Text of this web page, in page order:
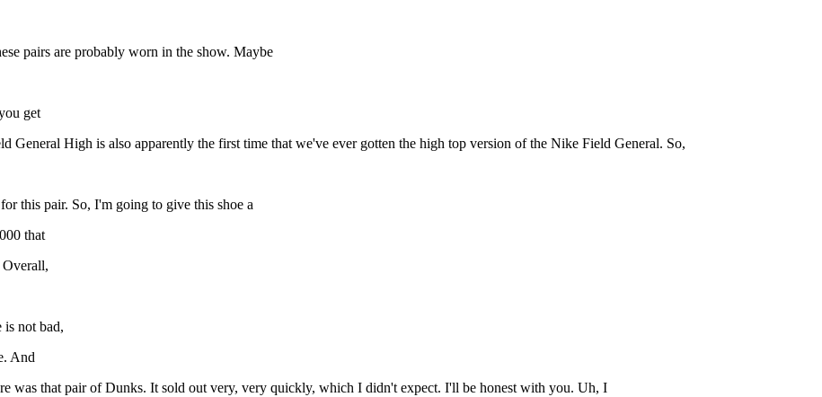
pairs are probably worn in the show. Maybe
get
High is also apparently the first time that we've ever gotten the high top version of the Nike Field General. So,
this pair. So, I'm going to give this shoe a
that
not bad,
And
was that pair of Dunks. It sold out very, very quickly, which I didn't expect. I'll be honest with you. Uh, I